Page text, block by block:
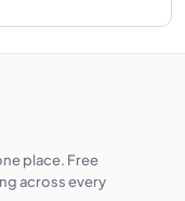
place. Free
across every